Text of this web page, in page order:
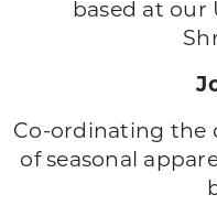
based at our
Co-ordinating the
of seasonal